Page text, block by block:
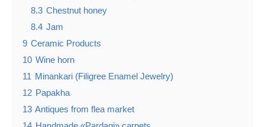
8.3 Chestnut honey
8.4 Jam
9 Ceramic Products
10 Wine horn
11 Minankari (Filigree Enamel Jewelry)
12 Papakha
13 Antiques from flea market